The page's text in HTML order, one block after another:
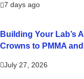
7 days ago
Building Your Lab’s
Crowns to PMMA
July 27, 2026